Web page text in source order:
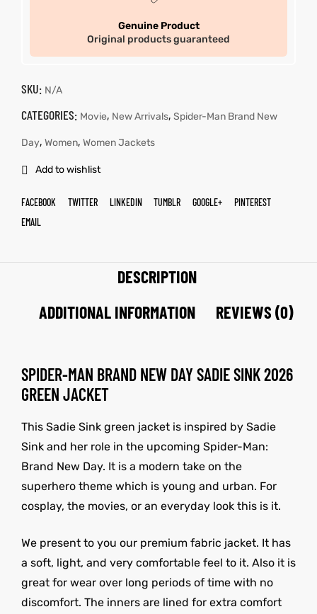
Genuine Product
Original products guaranteed
SKU: N/A
CATEGORIES: Movie, New Arrivals, Spider-Man Brand New
Day, Women, Women Jackets
Add to wishlist
FACEBOOK TWITTER LINKEDIN TUMBLR GOOGLE+
PINTEREST
EMAIL
DESCRIPTION
ADDITIONAL INFORMATION
REVIEWS (0)
SPIDER-MAN BRAND NEW DAY SADIE SINK 2026
GREEN JACKET
This Sadie Sink green jacket is inspired by Sadie
Sink and her role in the upcoming Spider-Man:
Brand New Day. It is a modern take on the
superhero theme which is young and urban. For
cosplay, the movies, or an everyday look this is it.
We present to you our premium fabric jacket. It has
a soft, light, and very comfortable feel to it. Also it is
great for wear over long periods of time with no
discomfort. The inners are lined for extra comfort